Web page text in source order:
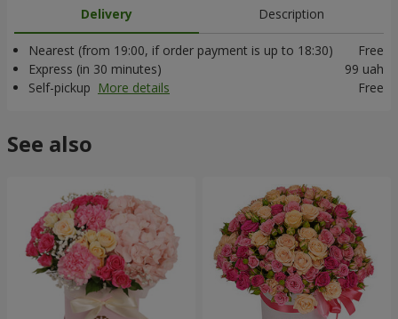
Delivery
Description
Nearest (from 19:00, if order payment is up to 18:30)
Free
Express (in 30 minutes)
99 uah
Self-pickup More details Free
See also